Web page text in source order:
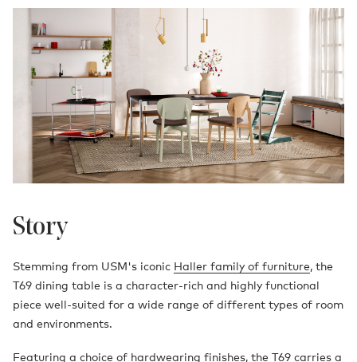
Story
Stemming from USM's iconic Haller family of furniture, the
T69 dining table is a character-rich and highly functional
piece well-suited for a wide range of different types of room
and environments.
Featuring a choice of hardwearing finishes, the T69 carries a